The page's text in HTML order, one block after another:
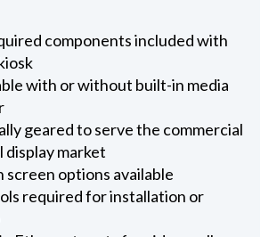
components included with
with or without built-in media
geared to serve the commercial
display market
screen options available
required for installation or